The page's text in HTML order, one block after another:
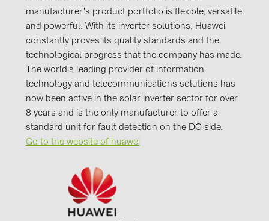
manufacturer's product portfolio is flexible, versatile
and powerful. With its inverter solutions, Huawei
constantly proves its quality standards and the
technological progress that the company has made.
The world's leading provider of information
technology and telecommunications solutions has
now been active in the solar inverter sector for over
8 years and is the only manufacturer to offer a
standard unit for fault detection on the DC side.
Go to the website of huawei